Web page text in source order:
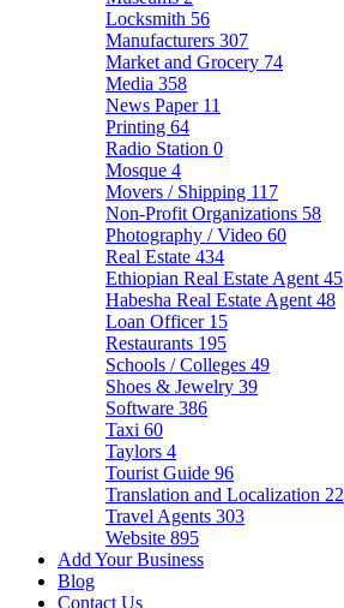
Locksmith 56
Manufacturers 307
Market and Grocery 74
Media 358
News Paper 11
Printing 64
Radio Station 0
Mosque 4
Movers / Shipping 117
Non-Profit Organizations 58
Photography / Video 60
Real Estate 434
Ethiopian Real Estate Agent 45
Habesha Real Estate Agent 48
Loan Officer 15
Restaurants 195
Schools / Colleges 49
Shoes & Jewelry 39
Software 386
Taxi 60
Taylors 4
Tourist Guide 96
Translation and Localization 22
Travel Agents 303
Website 895
Add Your Business
Blog
Contact Us